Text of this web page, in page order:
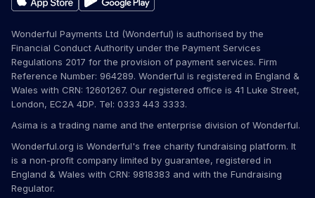
Wonderful Payments Ltd (Wonderful) is authorised by the
Financial Conduct Authority under the Payment Services
Regulations 2017 for the provision of payment services. Firm
Reference Number: 964289. Wonderful is registered in England &
Wales with CRN: 12601267. Our registered office is 41 Luke Street,
London, EC2A 4DP. Tel: 0333 443 3333.
Asima is a trading name and the enterprise division of Wonderful.
Wonderful.org is Wonderful's free charity fundraising platform. It
is a non-profit company limited by guarantee, registered in
England & Wales with CRN: 9818383 and with the Fundraising
Regulator.